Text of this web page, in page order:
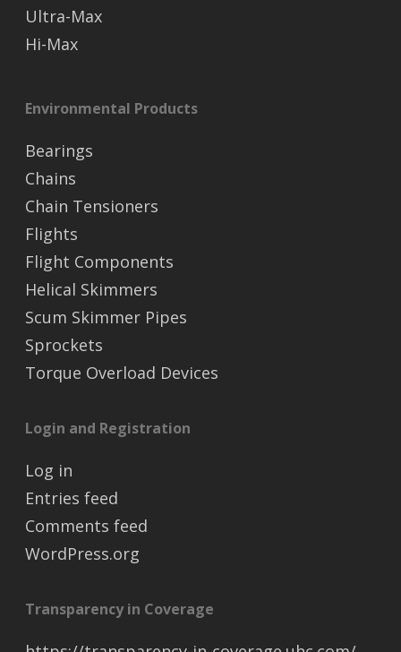
Ultra-Max
Hi-Max
Environmental Products
Bearings
Chains
Chain Tensioners
Flights
Flight Components
Helical Skimmers
Scum Skimmer Pipes
Sprockets
Torque Overload Devices
Login and Registration
Log in
Entries feed
Comments feed
WordPress.org
Transparency in Coverage